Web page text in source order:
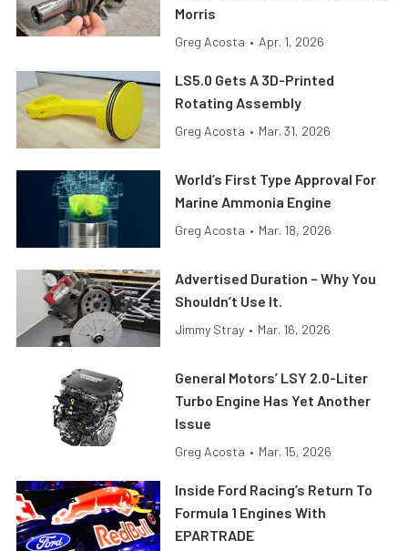
Morris
Greg Acosta • Apr. 1, 2026
LS5.0 Gets A 3D-Printed
Rotating Assembly
Greg Acosta • Mar. 31, 2026
World’s First Type Approval For
Marine Ammonia Engine
Greg Acosta • Mar. 18, 2026
Advertised Duration – Why You
Shouldn’t Use It.
Jimmy Stray • Mar. 16, 2026
General Motors’ LSY 2.0-Liter
Turbo Engine Has Yet Another
Issue
Greg Acosta • Mar. 15, 2026
Inside Ford Racing’s Return To
Formula 1 Engines With
EPARTRADE